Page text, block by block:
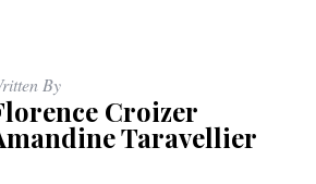
By
Croizer
Taravellier